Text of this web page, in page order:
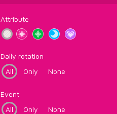
Attribute
Daily rotation
All
Only None
Event
All
Only None